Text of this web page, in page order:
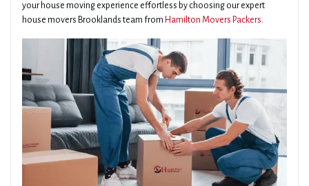
your house moving experience effortless by choosing our expert
house movers Brooklands team from Hamilton Movers Packers.